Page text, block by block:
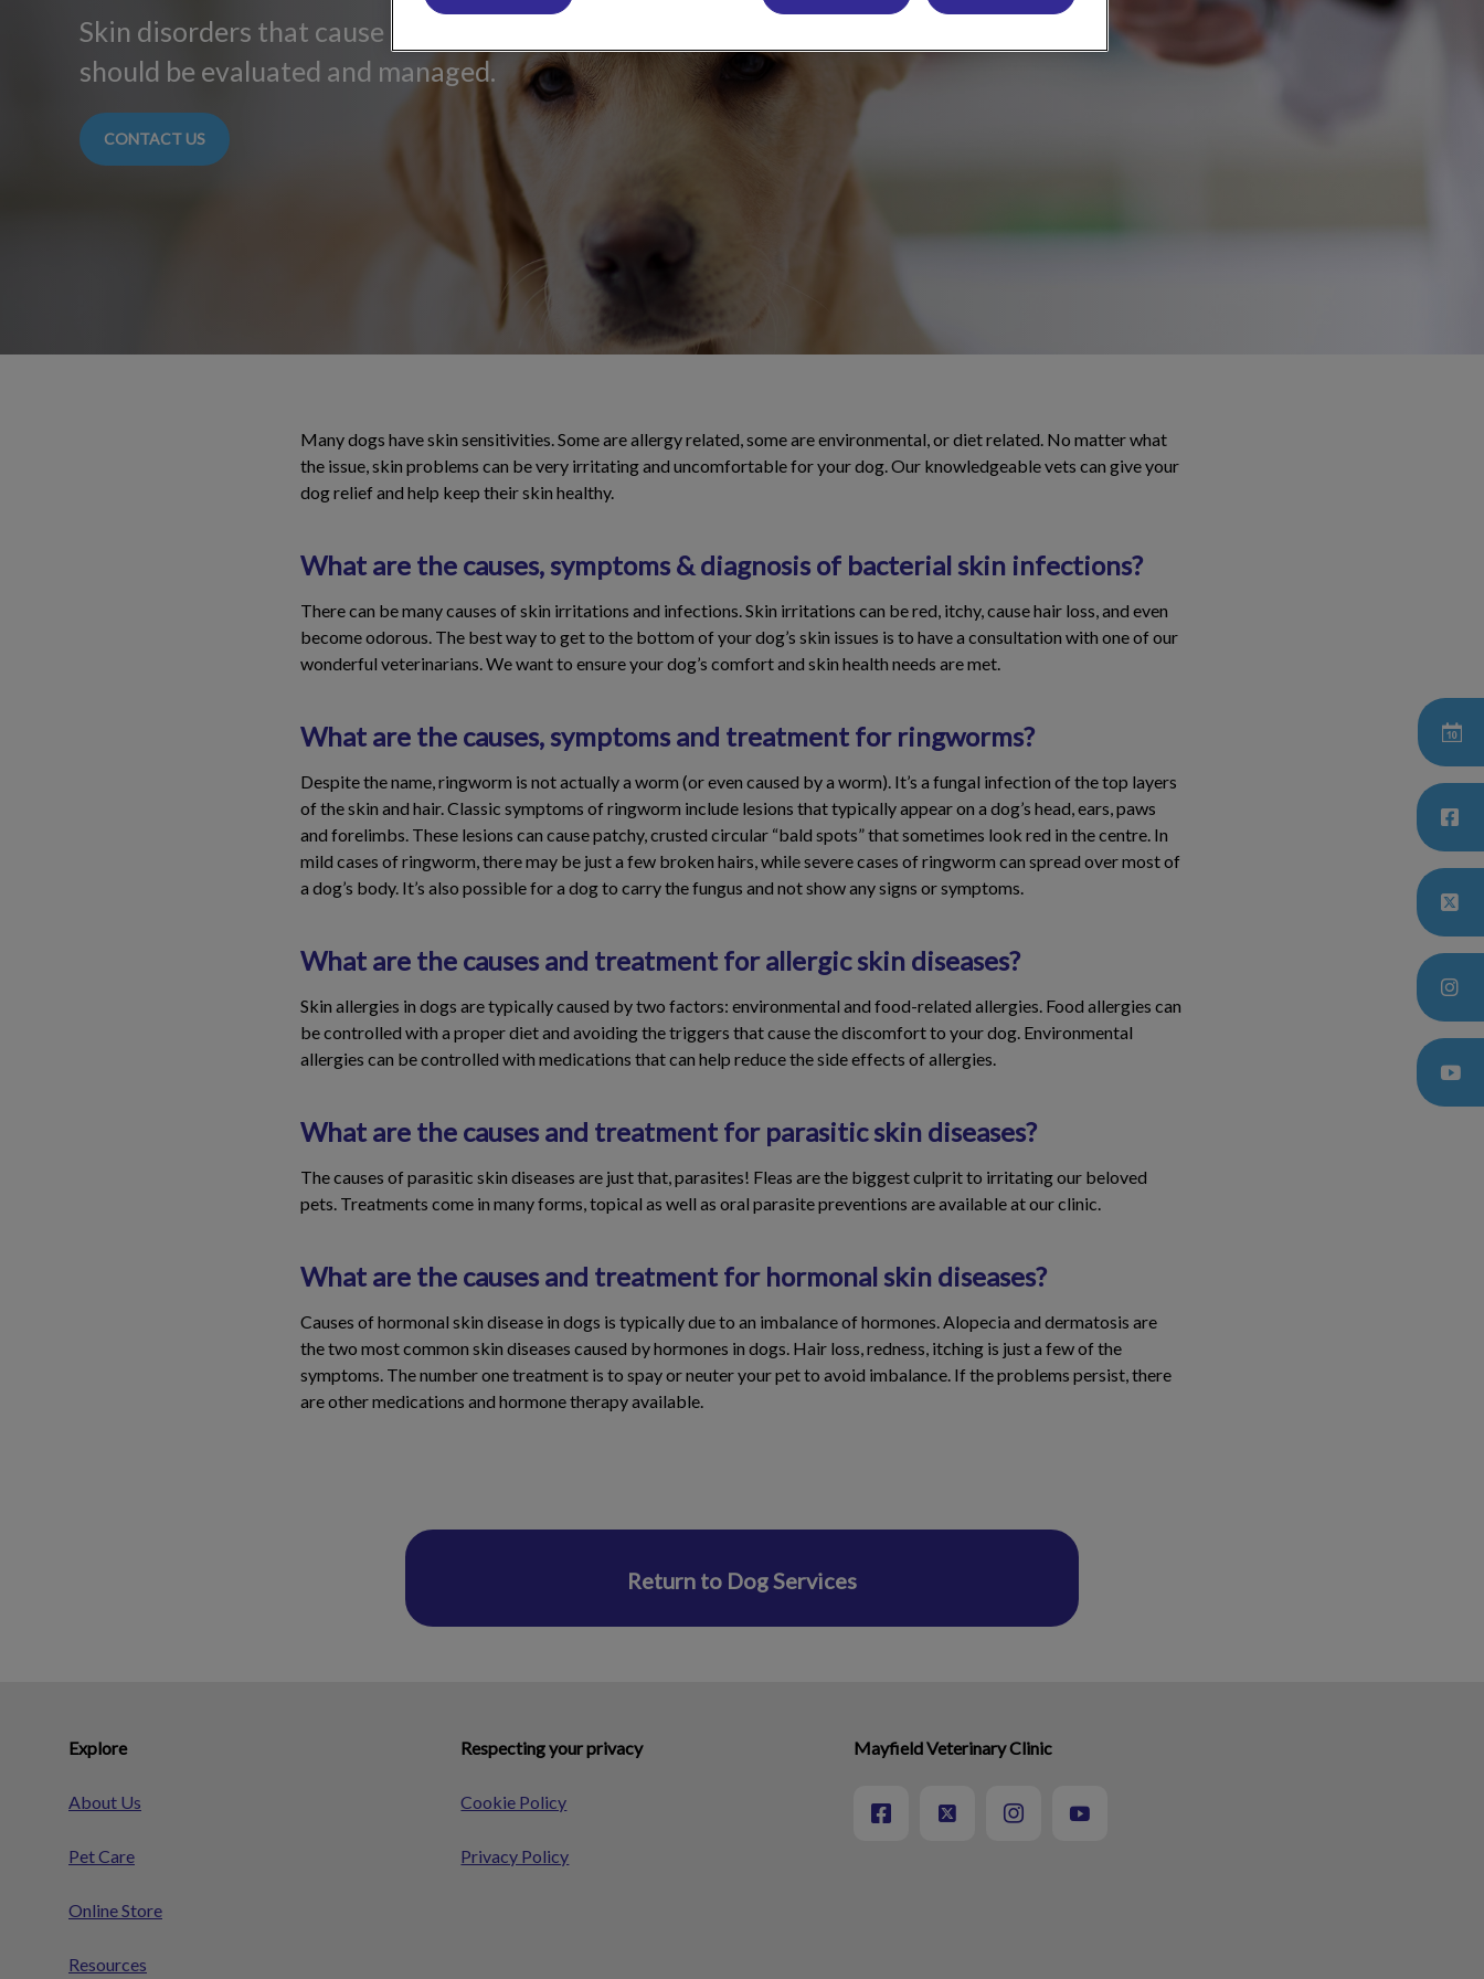
Skin disorders that cause discomfort and illnesses
should be evaluated and managed.
CONTACT US
Many dogs have skin sensitivities. Some are allergy related, some are environmental, or diet related. No matter what
the issue, skin problems can be very irritating and uncomfortable for your dog. Our knowledgeable vets can give your
dog relief and help keep their skin healthy.
What are the causes, symptoms & diagnosis of bacterial skin infections?
There can be many causes of skin irritations and infections. Skin irritations can be red, itchy, cause hair loss, and even
become odorous. The best way to get to the bottom of your dog’s skin issues is to have a consultation with one of our
wonderful veterinarians. We want to ensure your dog’s comfort and skin health needs are met.
What are the causes, symptoms and treatment for ringworms?
Despite the name, ringworm is not actually a worm (or even caused by a worm). It’s a fungal infection of the top layers
of the skin and hair. Classic symptoms of ringworm include lesions that typically appear on a dog’s head, ears, paws
and forelimbs. These lesions can cause patchy, crusted circular “bald spots” that sometimes look red in the centre. In
mild cases of ringworm, there may be just a few broken hairs, while severe cases of ringworm can spread over most of
a dog’s body. It’s also possible for a dog to carry the fungus and not show any signs or symptoms.
What are the causes and treatment for allergic skin diseases?
Skin allergies in dogs are typically caused by two factors: environmental and food-related allergies. Food allergies can
be controlled with a proper diet and avoiding the triggers that cause the discomfort to your dog. Environmental
allergies can be controlled with medications that can help reduce the side effects of allergies.
What are the causes and treatment for parasitic skin diseases?
The causes of parasitic skin diseases are just that, parasites! Fleas are the biggest culprit to irritating our beloved
pets. Treatments come in many forms, topical as well as oral parasite preventions are available at our clinic.
What are the causes and treatment for hormonal skin diseases?
Causes of hormonal skin disease in dogs is typically due to an imbalance of hormones. Alopecia and dermatosis are
the two most common skin diseases caused by hormones in dogs. Hair loss, redness, itching is just a few of the
symptoms. The number one treatment is to spay or neuter your pet to avoid imbalance. If the problems persist, there
are other medications and hormone therapy available.
Return to Dog Services
Explore
About Us
Pet Care
Online Store
Resources
Respecting your privacy
Cookie Policy
Privacy Policy
Mayfield Veterinary Clinic